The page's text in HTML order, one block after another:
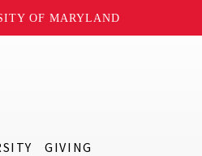
OF MARYLAND
GIVING